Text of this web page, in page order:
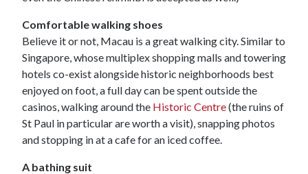
Comfortable walking shoes
Believe it or not, Macau is a great walking city. Similar to
Singapore, whose multiplex shopping malls and towering
hotels co-exist alongside historic neighborhoods best
enjoyed on foot, a full day can be spent outside the
casinos, walking around the Historic Centre(the ruins of
St Paul in particular are worth a visit), snapping photos
and stopping in at a cafe for an iced coffee.
A bathing suit